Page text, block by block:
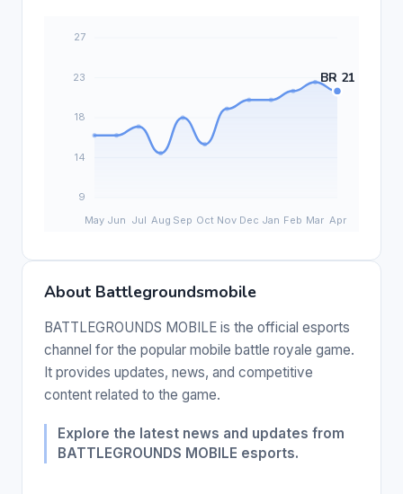
About Battlegroundsmobile
BATTLEGROUNDS MOBILE is the official esports
channel for the popular mobile battle royale game.
It provides updates, news, and competitive
content related to the game.
Explore the latest news and updates from
BATTLEGROUNDS MOBILE esports.